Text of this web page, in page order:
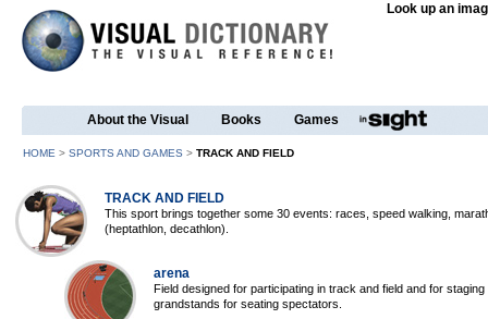
Look up an
About the Visual Books Games
HOME > SPORTS AND GAMES > TRACK AND FIELD
TRACK AND FIELD
This sport brings together some 30 events: races, speed walking,
(heptathlon, decathlon).
arena
Field designed for participating in track and field and for
grandstands for seating spectators.